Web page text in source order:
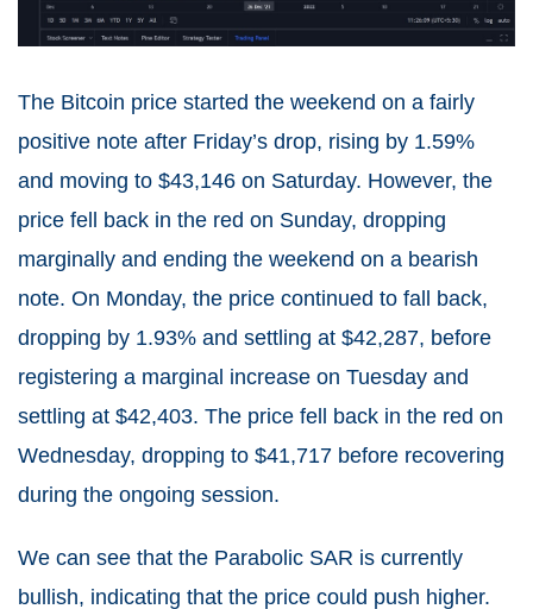
The Bitcoin price started the weekend on a fairly
positive note after Friday’s drop, rising by 1.59%
and moving to $43,146 on Saturday. However, the
price fell back in the red on Sunday, dropping
marginally and ending the weekend on a bearish
note. On Monday, the price continued to fall back,
dropping by 1.93% and settling at $42,287, before
registering a marginal increase on Tuesday and
settling at $42,403. The price fell back in the red on
Wednesday, dropping to $41,717 before recovering
during the ongoing session.
We can see that the Parabolic SAR is currently
bullish, indicating that the price could push higher.